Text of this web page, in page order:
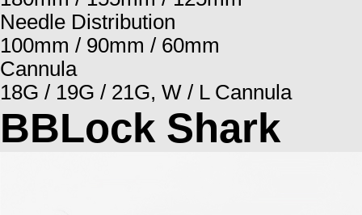
Needle Distribution
100mm / 90mm / 60mm
Cannula
18G / 19G / 21G, W / L Cannula
BBLock Shark